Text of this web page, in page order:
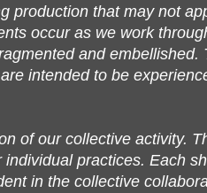
production that may not
occur as we work
and embellished.
are intended to be
of our collective activity.
practices. Each
in the collective